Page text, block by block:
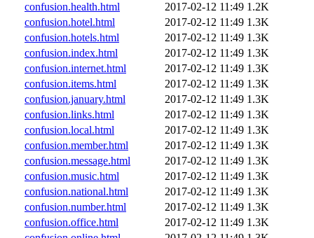
confusion.health.html
2017-02-12 11:49 1.2K
confusion.hotel.html
2017-02-12 11:49 1.3K
confusion.hotels.html
2017-02-12 11:49 1.3K
confusion.index.html
2017-02-12 11:49 1.3K
confusion.internet.html
2017-02-12 11:49 1.3K
confusion.items.html
2017-02-12 11:49 1.3K
confusion.january.html
2017-02-12 11:49 1.3K
confusion.links.html
2017-02-12 11:49 1.3K
confusion.local.html
2017-02-12 11:49 1.3K
confusion.member.html
2017-02-12 11:49 1.3K
confusion.message.html
2017-02-12 11:49 1.3K
confusion.music.html
2017-02-12 11:49 1.3K
confusion.national.html
2017-02-12 11:49 1.3K
confusion.number.html
2017-02-12 11:49 1.3K
confusion.office.html
2017-02-12 11:49 1.3K